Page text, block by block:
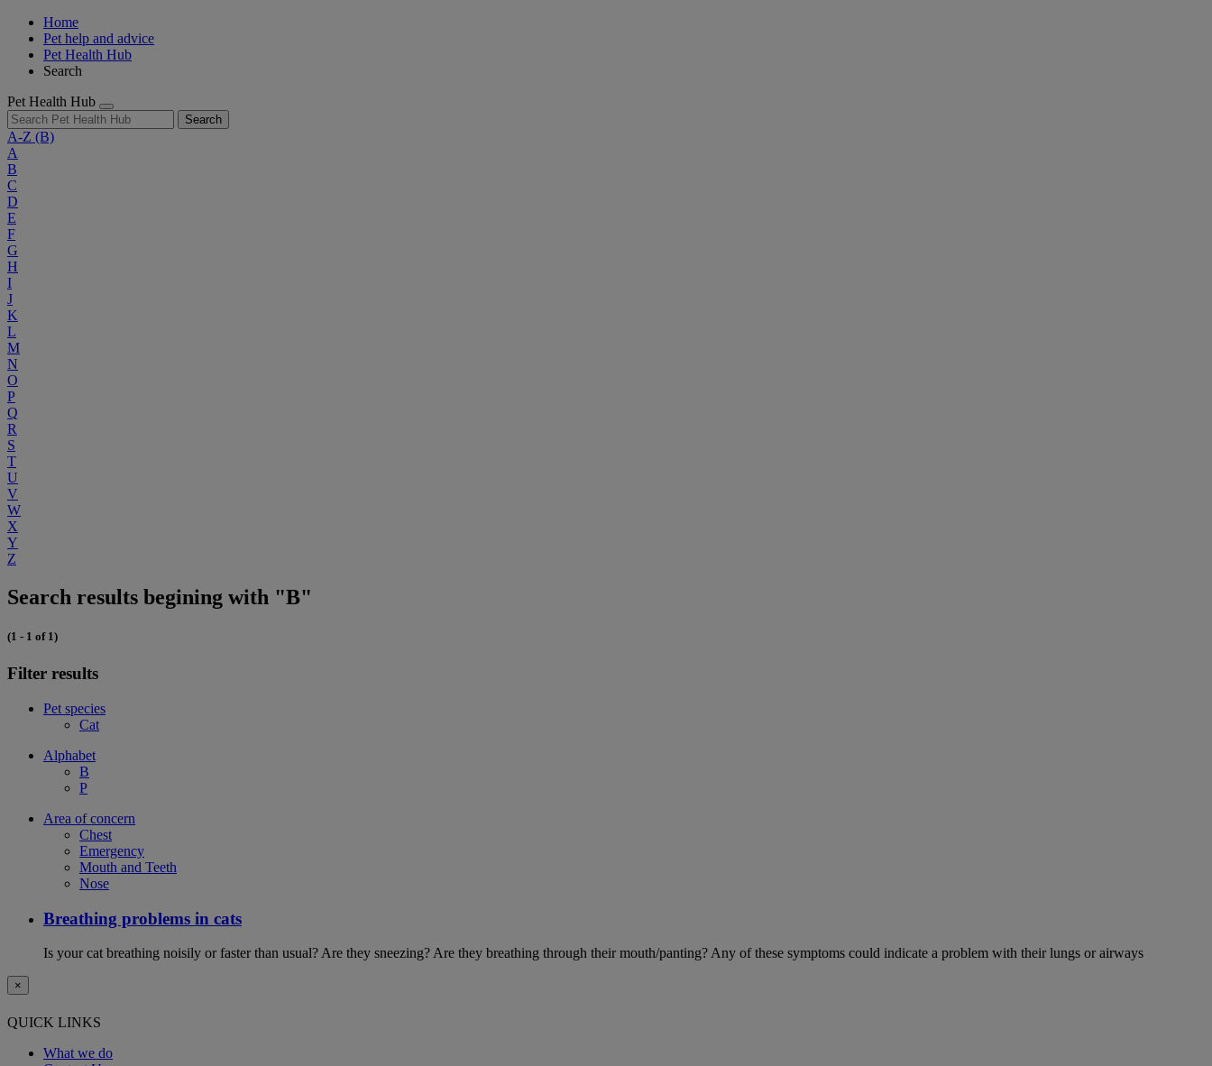
Home
Pet help and advice
Pet Health Hub
Search
Pet Health Hub
Search
A-Z (B)
A
B
C
D
E
F
G
H
I
J
K
L
M
N
O
P
Q
R
S
T
U
V
W
X
Y
Z
Search results begining with "B"
(1 - 1 of 1)
Filter results
Pet species
Cat
Alphabet
B
P
Area of concern
Chest
Emergency
Mouth and Teeth
Nose
Breathing problems in cats
Is your cat breathing noisily or faster than usual? Are they sneezing? Are they breathing through their mouth/panting? Any of these symptoms could indicate a problem with their lungs or airways
×
QUICK LINKS
What we do